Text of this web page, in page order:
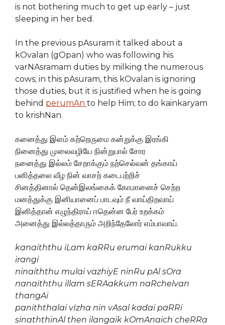
is not bothering much to get up early – just
sleeping in her bed.
In the previous pAsuram it talked about a
kOvalan (gOpan) who was following his
varNAsramam duties by milking the numerous
cows; in this pAsuram, this kOvalan is ignoring
those duties, but it is justified when he is going
behind perumAn to help Him; to do kainkaryam
to krishNan.
கனைத்து இளம் கற்றெருமை கன்றுக்கு இரங்கி
நினைத்து முலைவழியே நின்றுபால் சோர
நனைத்து இல்லம் சேறாக்கும் நற்செல்வன் தங்காய்
பனித்தலை வீழ நின் வாசற் கடைபற்றிச்
சினத்தினால் தென்இலங்கைக் கோமானைச் செற்ற
மனத்துக்கு இனியானைப் பாடவும் நீ வாய்திறவாய்
இனித்தான் எழுந்திராய் ஈதென்ன பேர் உறக்கம்
அனைத்து இல்லத்தாரும் அறிந்தேலோர் எம்பாவாய்.
kanaiththu iLam kaRRu erumai kanRukku
irangi
ninaiththu mulai vazhiyE ninRu pAl sOra
nanaiththu illam sERAakkum naRchelvan
thangAi
paniththalai vIzha nin vAsal kadai paRRi
sinaththinAl then ilangaik kOmAnaich cheRRa